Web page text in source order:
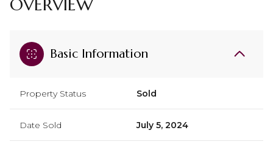
OVERVIEW
Basic Information
Property Status Sold
Date Sold July 5, 2024